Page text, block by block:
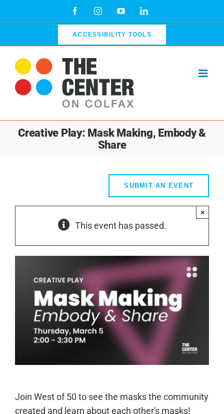
FacebookInstagramYouTubeLinkedIn
ACCESSIBILITY TOOLS
Creative Play: Mask Making, Embody &
Share
SUBMIT AN EVENT
This event has passed.
×
Join West of 50 to see the masks the community
created and learn about each other's masks!